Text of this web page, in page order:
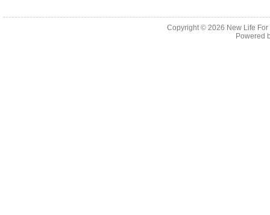
Copyright © 2026 New Life
Powered